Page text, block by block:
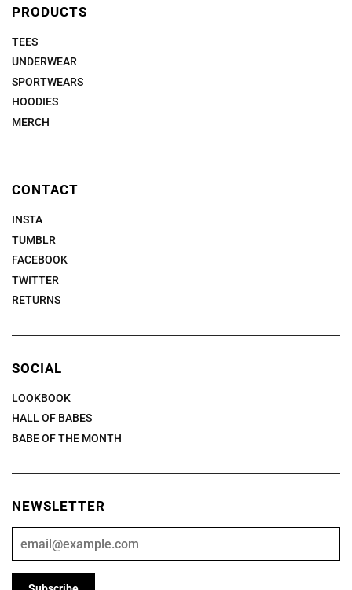
PRODUCTS
TEES
UNDERWEAR
SPORTWEARS
HOODIES
MERCH
CONTACT
INSTA
TUMBLR
FACEBOOK
TWITTER
RETURNS
SOCIAL
LOOKBOOK
HALL OF BABES
BABE OF THE MONTH
NEWSLETTER